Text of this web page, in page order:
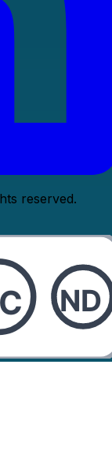
reserved.